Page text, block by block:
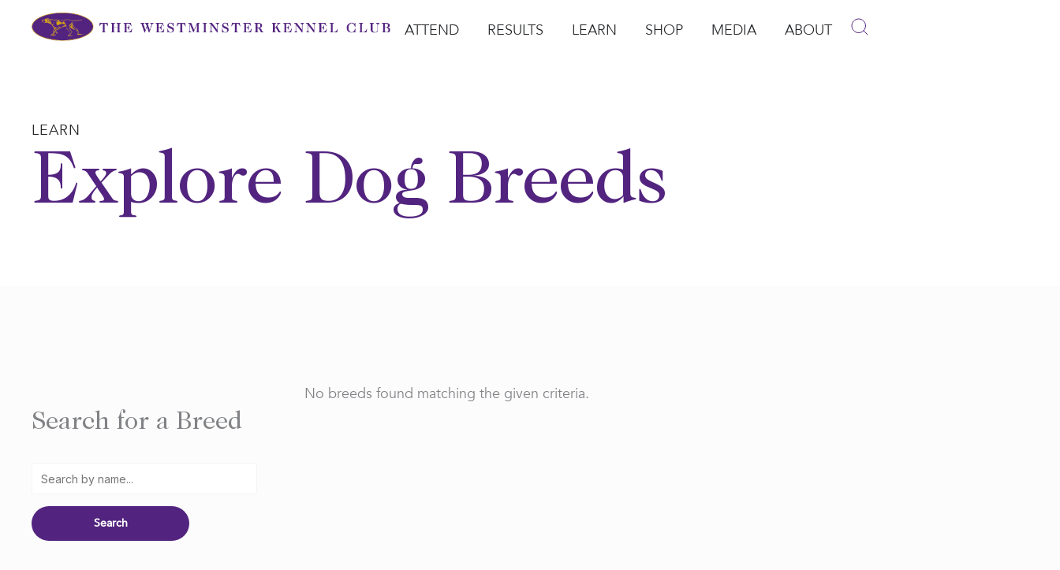
ATTEND RESULTS LEARN SHOP MEDIA ABOUT
LEARN
Explore Dog Breeds
Search for a Breed
No breeds found matching the given criteria.